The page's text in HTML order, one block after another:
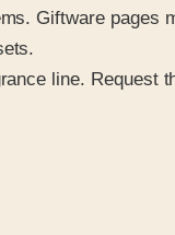
Giftware pages
line. Request